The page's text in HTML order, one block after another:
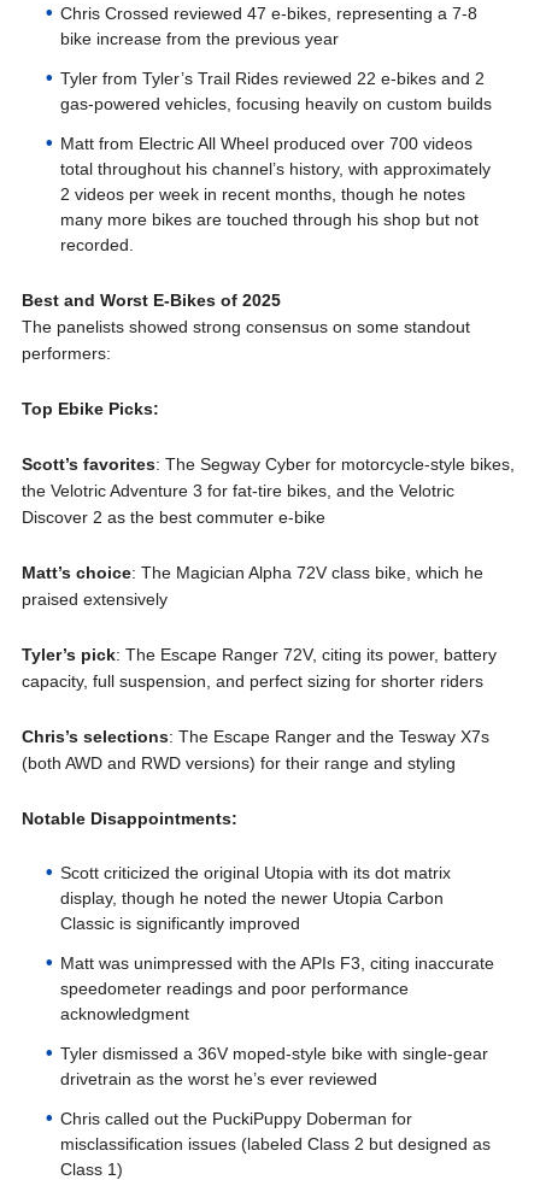
Chris Crossed reviewed 47 e-bikes, representing a 7-8
bike increase from the previous year
Tyler from Tyler’s Trail Rides reviewed 22 e-bikes and 2
gas-powered vehicles, focusing heavily on custom builds
Matt from Electric All Wheel produced over 700 videos
total throughout his channel’s history, with approximately
2 videos per week in recent months, though he notes
many more bikes are touched through his shop but not
recorded.
Best and Worst E-Bikes of 2025
The panelists showed strong consensus on some standout
performers:
Top Ebike Picks:
Scott’s favorites: The Segway Cyber for motorcycle-style bikes,
the Velotric Adventure 3 for fat-tire bikes, and the Velotric
Discover 2 as the best commuter e-bike
Matt’s choice: The Magician Alpha 72V class bike, which he
praised extensively
Tyler’s pick: The Escape Ranger 72V, citing its power, battery
capacity, full suspension, and perfect sizing for shorter riders
Chris’s selections: The Escape Ranger and the Tesway X7s
(both AWD and RWD versions) for their range and styling
Notable Disappointments:
Scott criticized the original Utopia with its dot matrix
display, though he noted the newer Utopia Carbon
Classic is significantly improved
Matt was unimpressed with the APIs F3, citing inaccurate
speedometer readings and poor performance
acknowledgment
Tyler dismissed a 36V moped-style bike with single-gear
drivetrain as the worst he’s ever reviewed
Chris called out the PuckiPuppy Doberman for
misclassification issues (labeled Class 2 but designed as
Class 1)